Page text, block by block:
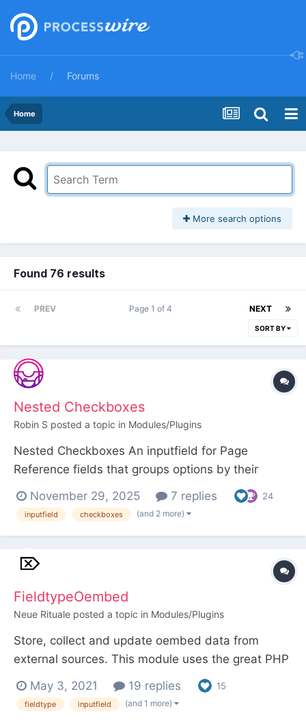
Home Forums
Home
More search options
Found 76 results
PREV NEXT
Page 1 of 4
SORT BY
Nested Checkboxes
Robin S posted a topic in Modules/Plugins
Nested Checkboxes An inputfield for Page
Reference fields that groups options by their
parent page, and optionally by grandparent page
too. This can help editors understand the grouping
of the selectable pages, and also makes it quicker
group...
November 29, 2025 7 replies 24
inputfield checkboxes (and 2 more)
FieldtypeOembed
Neue Rituale posted a topic in Modules/Plugins
Store, collect and update oembed data from
external sources. This module uses the great PHP
Library Essence by Félix Girault and adds some
processwire magic. It is inspired by Ryan's
example module FieldtypeEvents and the
May 3, 2021 19 replies 15
fieldtype inputfield (and 1 more)